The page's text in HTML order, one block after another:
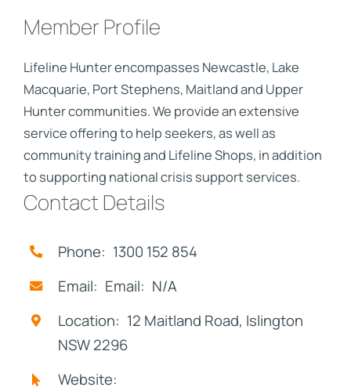
Member Profile
Lifeline Hunter encompasses Newcastle, Lake
Macquarie, Port Stephens, Maitland and Upper
Hunter communities. We provide an extensive
service offering to help seekers, as well as
community training and Lifeline Shops, in addition
to supporting national crisis support services.
Contact Details
Phone: 1300 152 854
Email: Email: N/A
Location: 12 Maitland Road, Islington
NSW 2296
Website: